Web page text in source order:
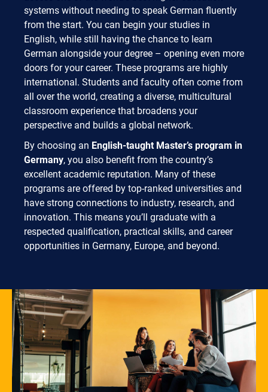
systems without needing to speak German fluently
from the start. You can begin your studies in
English, while still having the chance to learn
German alongside your degree – opening even more
doors for your career. These programs are highly
international. Students and faculty often come from
all over the world, creating a diverse, multicultural
classroom experience that broadens your
perspective and builds a global network.
By choosing an English-taught Master’s program in
Germany, you also benefit from the country’s
excellent academic reputation. Many of these
programs are offered by top-ranked universities and
have strong connections to industry, research, and
innovation. This means you’ll graduate with a
respected qualification, practical skills, and career
opportunities in Germany, Europe, and beyond.